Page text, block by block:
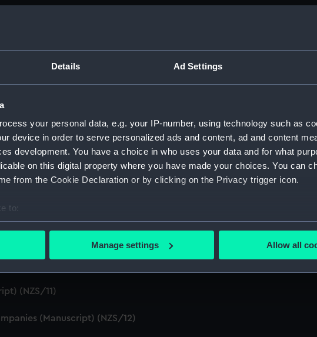
Details Ad Settings
your personal data, e.g. your IP-number, using technology such as
device in order to serve personalized ads and content, ad and content
development. You have a choice in who uses your data and for what
on this digital property where you have made your choices. You can
from the Cookie Declaration or by clicking on the Privacy trigger icon.
to:
your geographical location which can be accurate to within several
to remember your preferences, understand how our website is used,
to allow all cookies, change your preferences or opt-out at any time.
Manage settings Allow all
& Agenda (Manuscript) (NZS/1)
2)
4)
(NZS/5)
and Memoranda) (Manuscript) (NZS/6)
Files (Manuscript) (NZS/7)
(Manuscript) (NZS/8)
(NZS/9)
(NZS/10)
(NZS/11)
(Manuscript) (NZS/12)